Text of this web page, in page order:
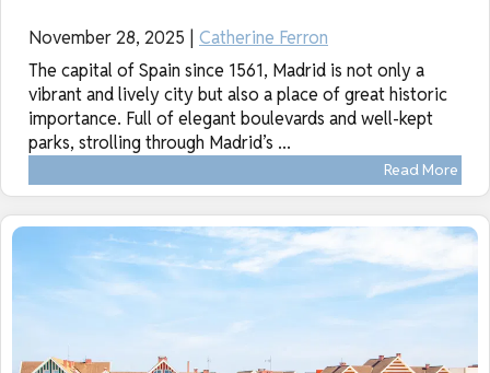
November 28, 2025 | Catherine Ferron
The capital of Spain since 1561, Madrid is not only a
vibrant and lively city but also a place of great historic
importance. Full of elegant boulevards and well-kept
parks, strolling through Madrid’s ...
Read More